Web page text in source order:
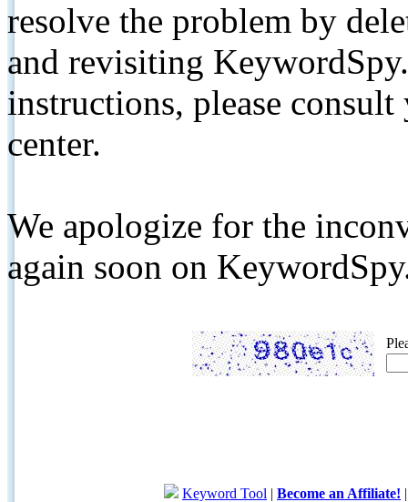
resolve the problem by
and revisiting
instructions, please
center.
We apologize for the
again soon on
Keyword Tool | Become an Affiliate!